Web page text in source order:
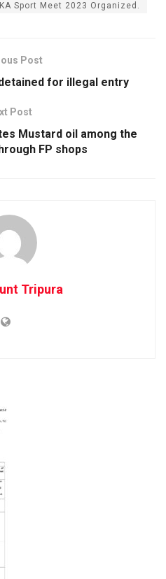
Sport Meet 2023 Organized.
Post
for illegal entry
Post
Mustard oil among the
FP shops
Tripura